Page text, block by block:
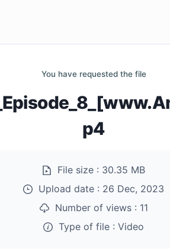
You have requested the file
p4
File size : 30.35 MB
Upload date : 26 Dec, 2023
Number of views : 11
Type of file : Video